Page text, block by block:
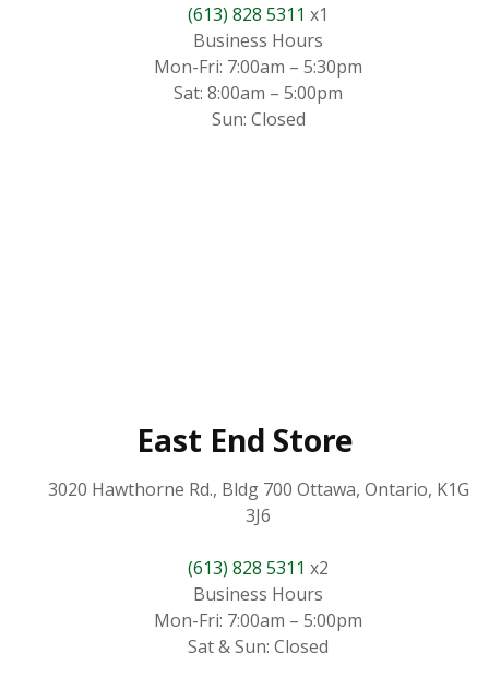
(613) 828 5311 x1
Business Hours
Mon-Fri: 7:00am – 5:30pm
Sat: 8:00am – 5:00pm
Sun: Closed
East End Store
3020 Hawthorne Rd., Bldg 700 Ottawa, Ontario, K1G
3J6
(613) 828 5311 x2
Business Hours
Mon-Fri: 7:00am – 5:00pm
Sat & Sun: Closed